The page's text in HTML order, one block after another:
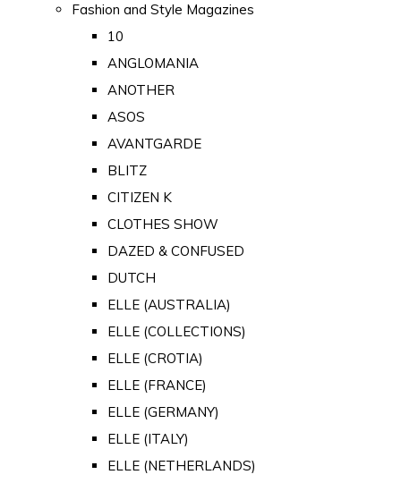
Fashion and Style Magazines
10
ANGLOMANIA
ANOTHER
ASOS
AVANTGARDE
BLITZ
CITIZEN K
CLOTHES SHOW
DAZED & CONFUSED
DUTCH
ELLE (AUSTRALIA)
ELLE (COLLECTIONS)
ELLE (CROTIA)
ELLE (FRANCE)
ELLE (GERMANY)
ELLE (ITALY)
ELLE (NETHERLANDS)